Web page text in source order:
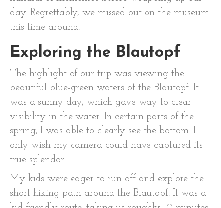
day. Regrettably, we missed out on the museum
this time around.
Exploring the Blautopf
The highlight of our trip was viewing the
beautiful blue-green waters of the Blautopf. It
was a sunny day, which gave way to clear
visibility in the water. In certain parts of the
spring, I was able to clearly see the bottom. I
only wish my camera could have captured its
true splendor.
My kids were eager to run off and explore the
short hiking path around the Blautopf. It was a